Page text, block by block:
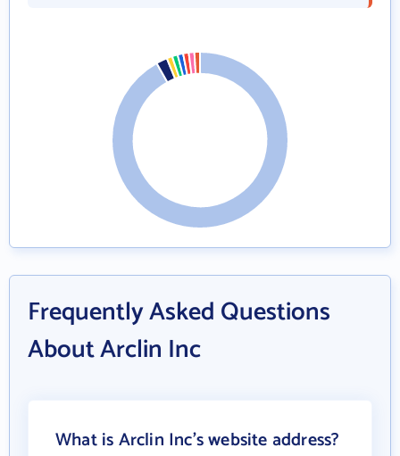
Frequently Asked Questions
About Arclin Inc
What is Arclin Inc's website address?